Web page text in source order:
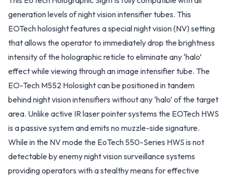
generation levels of night vision intensifier tubes. This
EOTech holosight features a special night vision (NV) setting
that allows the operator to immediately drop the brightness
intensity of the holographic reticle to eliminate any ‘halo’
effect while viewing through an image intensifier tube. The
EO-Tech M552 Holosight can be positioned in tandem
behind night vision intensifiers without any ‘halo’ of the target
area. Unlike active IR laser pointer systems the EOTech HWS
is a passive system and emits no muzzle-side signature.
While in the NV mode the EoTech 550-Series HWS is not
detectable by enemy night vision surveillance systems
providing operators with a stealthy means for effective